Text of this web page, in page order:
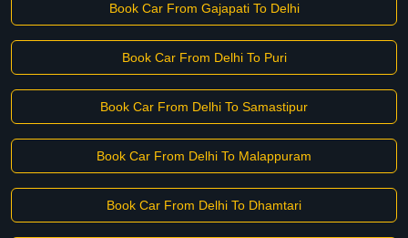
Book Car From Gajapati To Delhi
Book Car From Delhi To Puri
Book Car From Delhi To Samastipur
Book Car From Delhi To Malappuram
Book Car From Delhi To Dhamtari